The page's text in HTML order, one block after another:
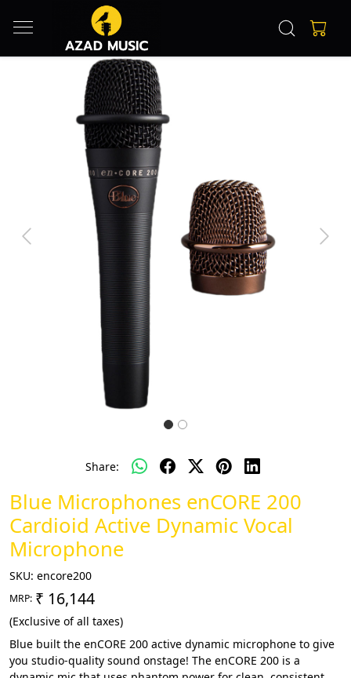
Previous Next
Share:
Blue Microphones enCORE 200
Cardioid Active Dynamic Vocal
Microphone
SKU: encore200
MRP: ₹ 16,144
(Exclusive of all taxes)
Blue built the enCORE 200 active dynamic microphone to give
you studio-quality sound onstage! The enCORE 200 is a